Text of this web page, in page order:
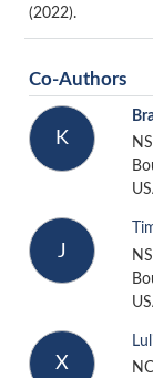
(2022).
Co-Authors
K
J
X